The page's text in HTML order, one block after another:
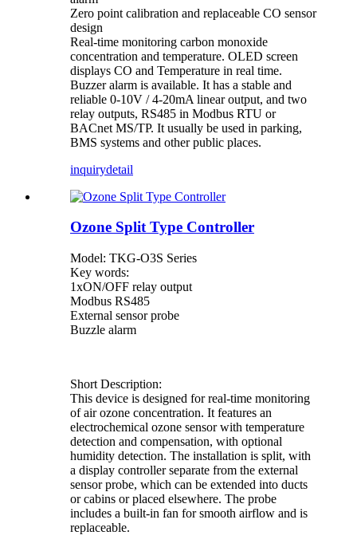
Zero point calibration and replaceable CO sensor
design
Real-time monitoring carbon monoxide
concentration and temperature. OLED screen
displays CO and Temperature in real time.
Buzzer alarm is available. It has a stable and
reliable 0-10V / 4-20mA linear output, and two
relay outputs, RS485 in Modbus RTU or
BACnet MS/TP. It usually be used in parking,
BMS systems and other public places.
inquirydetail
Ozone Split Type Controller
Model: TKG-O3S Series
Key words:
1xON/OFF relay output
Modbus RS485
External sensor probe
Buzzle alarm
Short Description:
This device is designed for real-time monitoring
of air ozone concentration. It features an
electrochemical ozone sensor with temperature
detection and compensation, with optional
humidity detection. The installation is split, with
a display controller separate from the external
sensor probe, which can be extended into ducts
or cabins or placed elsewhere. The probe
includes a built-in fan for smooth airflow and is
replaceable.